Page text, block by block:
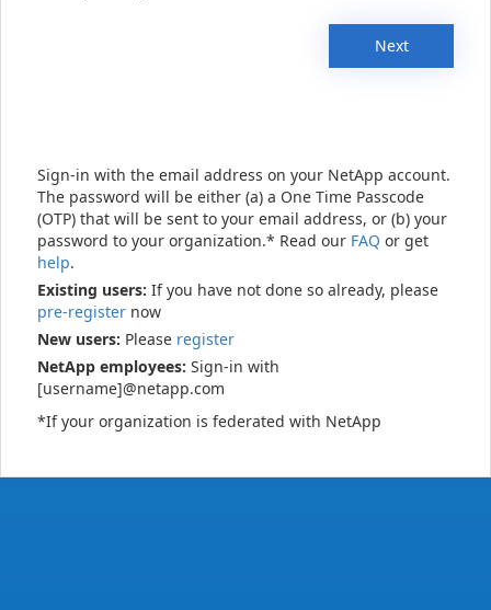
Next
Sign-in with the email address on your NetApp account.
The password will be either (a) a One Time Passcode
(OTP) that will be sent to your email address, or (b) your
password to your organization.* Read our FAQ or get
help.
Existing users: If you have not done so already, please
pre-register now
New users: Please register
NetApp employees: Sign-in with
[username]@netapp.com
*If your organization is federated with NetApp